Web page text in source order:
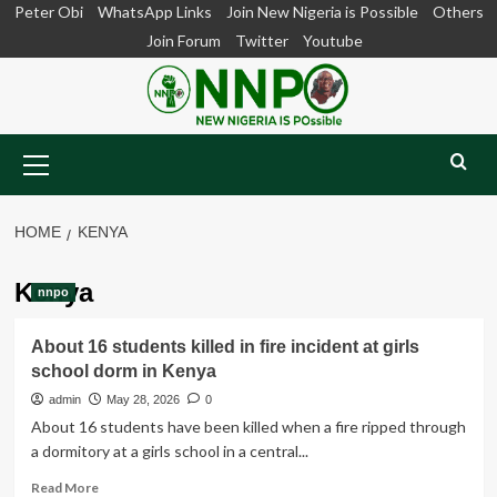
SkipPeter Obi WhatsApp Links Join New Nigeria is Possible
Others
Join Forum
Twitter Youtube
Menu
HOME KENYA
Kenya
nnpo
About 16 students killed in fire incident at girls
school dorm in Kenya
admin May 28, 2026 0
About 16 students have been killed when a fire ripped through
a dormitory at a girls school in a central...
Read MoreRead